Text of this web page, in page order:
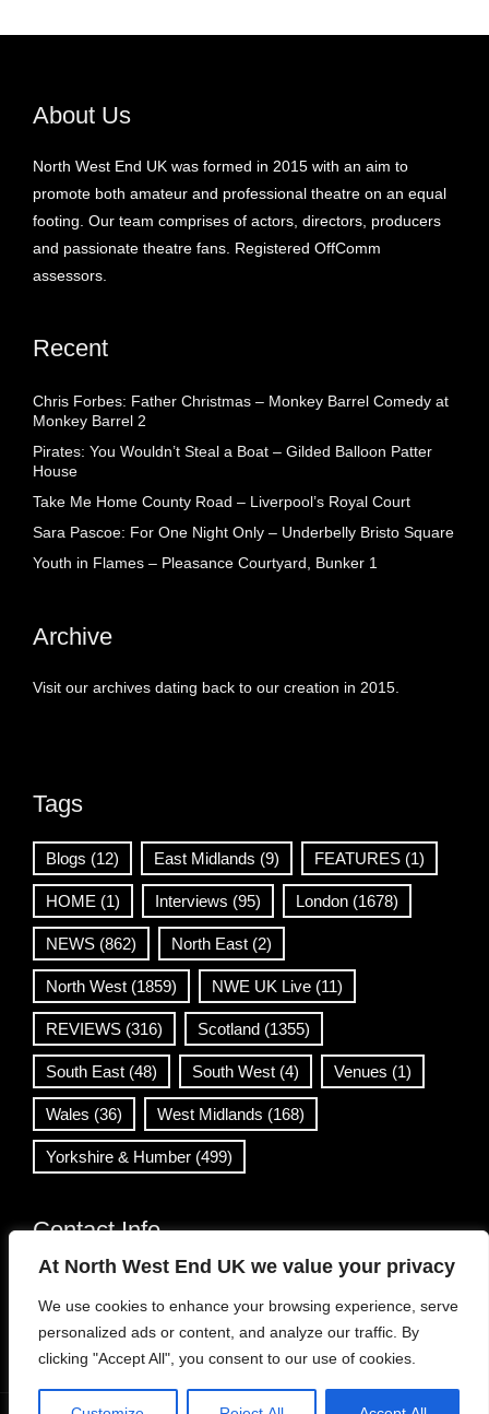
At North West End UK we value your privacy
We use cookies to enhance your browsing experience, serve
personalized ads or content, and analyze our traffic. By
clicking "Accept All", you consent to our use of cookies.
About Us
North West End UK was formed in 2015 with an aim to
promote both amateur and professional theatre on an equal
footing. Our team comprises of actors, directors, producers
and passionate theatre fans. Registered OffComm
assessors.
Recent
Chris Forbes: Father Christmas – Monkey Barrel Comedy at
Monkey Barrel 2
Pirates: You Wouldn’t Steal a Boat – Gilded Balloon Patter
House
Take Me Home County Road – Liverpool’s Royal Court
Sara Pascoe: For One Night Only – Underbelly Bristo Square
Youth in Flames – Pleasance Courtyard, Bunker 1
Archive
Visit our archives dating back to our creation in 2015.
Tags
Blogs (12) East Midlands (9) FEATURES (1)
HOME (1) Interviews (95) London (1678)
NEWS (862) North East (2)
North West (1859) NWE UK Live (11)
REVIEWS (316) Scotland (1355)
South East (48) South West (4) Venues (1)
Wales (36) West Midlands (168)
Yorkshire & Humber (499)
Contact Info
info@northwestend.co.uk
www.northwestend.com
Open 24/7